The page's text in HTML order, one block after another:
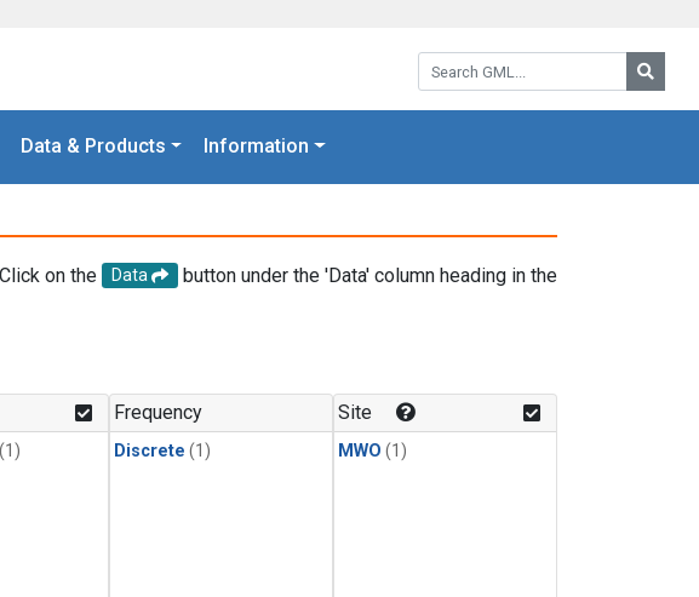
Search GML:
Data & Products Information
on the Data
button under the 'Data' column heading in the
(1)
Frequency
Discrete (1)
Site
MWO (1)